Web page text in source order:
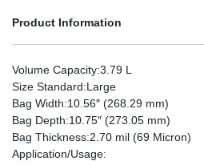
Product Information
Volume Capacity:3.79 L
Size Standard:Large
Bag Width:10.56″ (268.29 mm)
Bag Depth:10.75″ (273.05 mm)
Bag Thickness:2.70 mil (69 Micron)
Application/Usage: